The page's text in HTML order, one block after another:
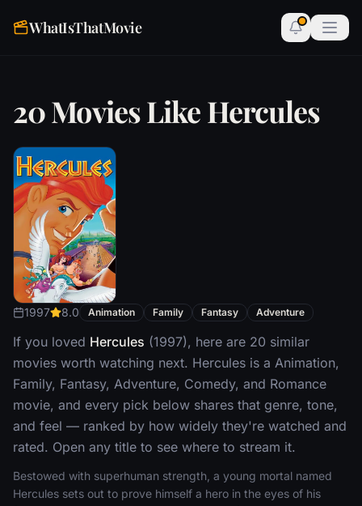
WhatIsThatMovie
20 Movies Like Hercules
1997 8.0 Animation Family Fantasy Adventure
If you loved Hercules (1997), here are 20 similar
movies worth watching next. Hercules is a Animation,
Family, Fantasy, Adventure, Comedy, and Romance
movie, and every pick below shares that genre, tone,
and feel — ranked by how widely they're watched and
rated. Open any title to see where to stream it.
Bestowed with superhuman strength, a young mortal named
Hercules sets out to prove himself a hero in the eyes of his